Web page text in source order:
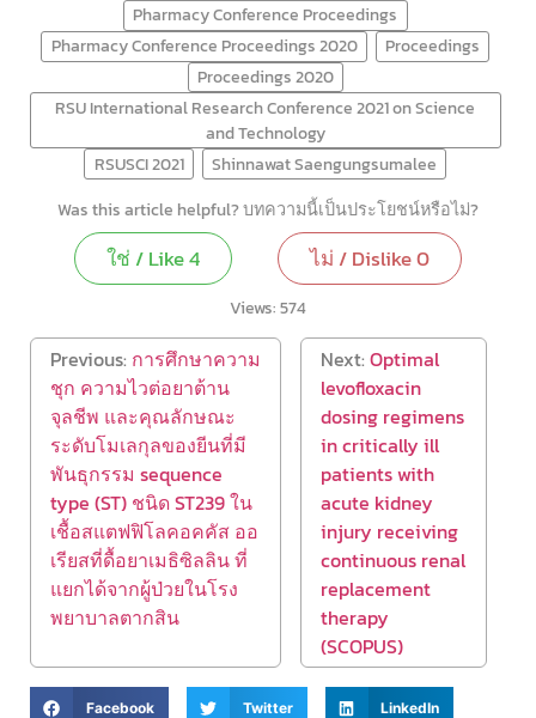
Pharmacy Conference Proceedings
Pharmacy Conference Proceedings 2020
Proceedings
Proceedings 2020
RSU International Research Conference 2021 on Science
and Technology
RSUSCI 2021
Shinnawat Saengungsumalee
Was this article helpful? บทความนี้เป็นประโยชน์หรือไม่?
ใช่ / Like4 ไม่ / Dislike0
Views:574
Previous: การศึกษาความ
ชุก ความไวต่อยาต้าน
จุลชีพ และคุณลักษณะ
ระดับโมเลกุลของยีนที่มี
พันธุกรรม sequence
type (ST) ชนิด ST239 ใน
เชื้อสแตฟฟิโลคอคคัส ออ
เรียสที่ดื้อยาเมธิซิลลิน ที่
แยกได้จากผู้ป่วยในโรง
พยาบาลตากสิน
Next:Optimal
levofloxacin
dosing regimens
in critically ill
patients with
acute kidney
injury receiving
continuous renal
replacement
therapy
(SCOPUS)
Facebook Twitter LinkedIn